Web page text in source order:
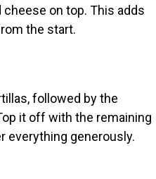
on top. This adds
the start.
followed by the
it off with the remaining
everything generously.